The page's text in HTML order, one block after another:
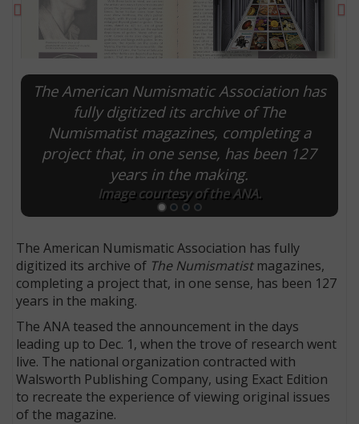
The American Numismatic Association has
fully digitized its archive of The
Numismatist magazines, completing a
project that, in one sense, has been 127
years in the making.
Image courtesy of the ANA.
The American Numismatic Association has fully
digitized its archive of The Numismatistmagazines,
completing a project that, in one sense, has been 127
years in the making.
The ANA teased the announcement in the days
leading up to Dec. 1, when the trove of research went
live. The national organization contracted with
Walsworth Publishing Company, using Exact Edition
to recreate the experience of viewing original issues
of the magazine.